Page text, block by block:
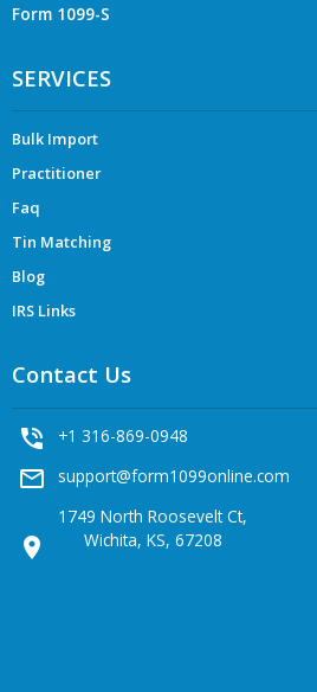
Form 1099-S
SERVICES
Bulk Import
Practitioner
Faq
Tin Matching
Blog
IRS Links
Contact Us
phone_in_talk +1 316-869-0948
mail_outline support@form1099online.com
location_on
1749 North Roosevelt Ct,
Wichita, KS, 67208